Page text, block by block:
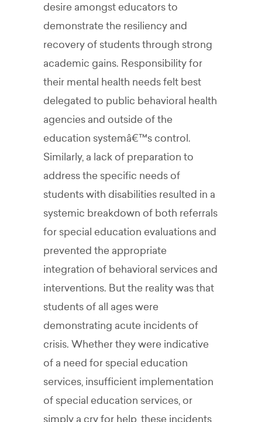
desire amongst educators to
demonstrate the resiliency and
recovery of students through strong
academic gains. Responsibility for
their mental health needs felt best
delegated to public behavioral health
agencies and outside of the
education systemâ€™s control.
Similarly, a lack of preparation to
address the specific needs of
students with disabilities resulted in a
systemic breakdown of both referrals
for special education evaluations and
prevented the appropriate
integration of behavioral services and
interventions. But the reality was that
students of all ages were
demonstrating acute incidents of
crisis. Whether they were indicative
of a need for special education
services, insufficient implementation
of special education services, or
simply a cry for help, these incidents